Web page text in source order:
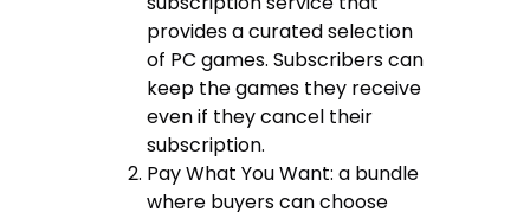
provides a curated selection
of PC games. Subscribers can
keep the games they receive
even if they cancel their
subscription.
Pay What You Want: a bundle
where buyers can choose